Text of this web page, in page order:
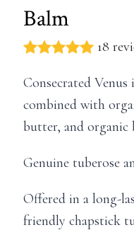
Balm
18
Consecrated
combined with
butter, and organic
Genuine tuberose
Offered in a long-
friendly chapstick